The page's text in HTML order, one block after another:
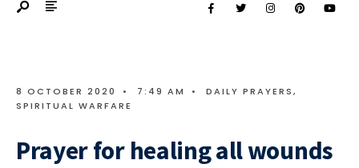
8 OCTOBER 2020 • 7:49 AM • DAILY PRAYERS,
SPIRITUAL WARFARE
Prayer for healing all wounds